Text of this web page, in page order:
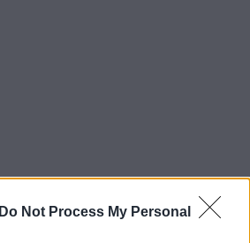
Do Not Process My Personal